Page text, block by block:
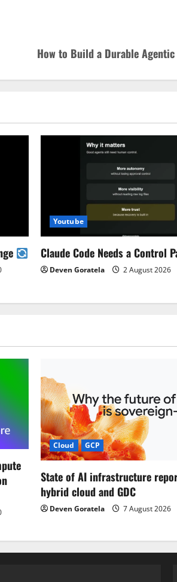
How to Build a Durable
Youtube
Claude Code Needs a Control
Deven Goratela 2 August 2026
Cloud GCP
State of AI infrastructure
hybrid cloud and GDC
Deven Goratela 7 August 2026